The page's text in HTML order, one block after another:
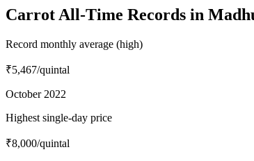
Carrot All-Time Records in
Record monthly average (high)
₹5,467/quintal
October 2022
Highest single-day price
₹8,000/quintal